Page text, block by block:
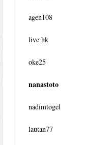
agen108
live hk
oke25
nanastoto
nadimtogel
lautan77